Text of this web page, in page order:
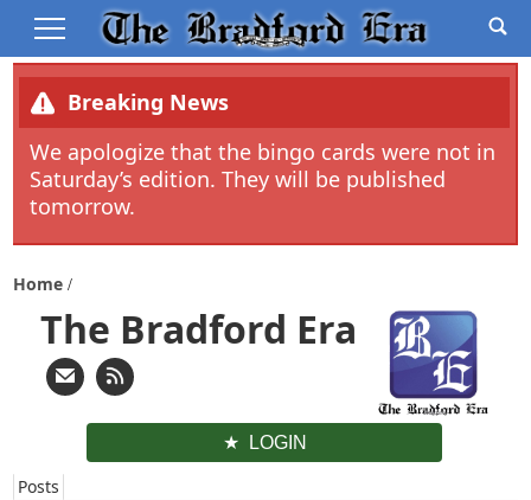
Breaking News
We apologize that the bingo cards were not in
Saturday’s edition. They will be published
tomorrow.
Home
The Bradford Era
LOGIN
Posts